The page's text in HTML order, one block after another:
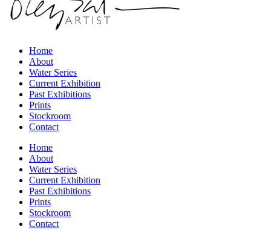
Home
About
Water Series
Current Exhibition
Past Exhibitions
Prints
Stockroom
Contact
Home
About
Water Series
Current Exhibition
Past Exhibitions
Prints
Stockroom
Contact